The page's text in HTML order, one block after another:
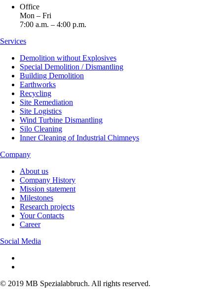
Office
Mon – Fri
7:00 a.m. – 4:00 p.m.
Services
Demolition without Explosives
Special Demolition / Dismantling
Building Demolition
Earthworks
Recycling
Site Remediation
Site Logistics
Wind Turbine Dismantling
Silo Cleaning
Inner Cleaning of Industrial Chimneys
Company
About us
Company History
Mission statement
Milestones
Research projects
Your Contacts
Career
Social Media
© 2019 MB Spezialabbruch. All rights reserved.